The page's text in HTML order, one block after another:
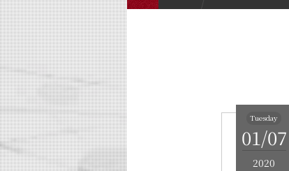
Tuesday
01/07
2020
Faculty and Laboratories